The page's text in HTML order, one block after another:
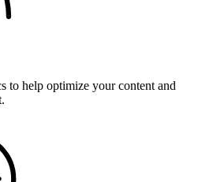
to help optimize your content and